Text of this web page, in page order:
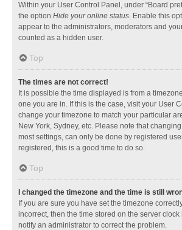
Within your User Control Panel, under “Board
the option Hide your online status. Enable this
appear to the administrators, moderators and
counted as a hidden user.
Top
The times are not correct!
It is possible the time displayed is from a
one you are in. If this is the case, visit your User
change your timezone to match your particular
New York, Sydney, etc. Please note that
most settings, can only be done by registered
registered, this is a good time to do so.
Top
I changed the timezone and the time is still
If you are sure you have set the timezone
incorrect, then the time stored on the server
notify an administrator to correct the problem.